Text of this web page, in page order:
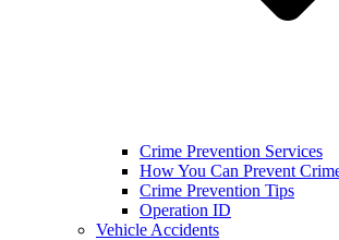
Crime Prevention Services
How You Can Prevent
Crime Prevention Tips
Operation ID
Vehicle Accidents